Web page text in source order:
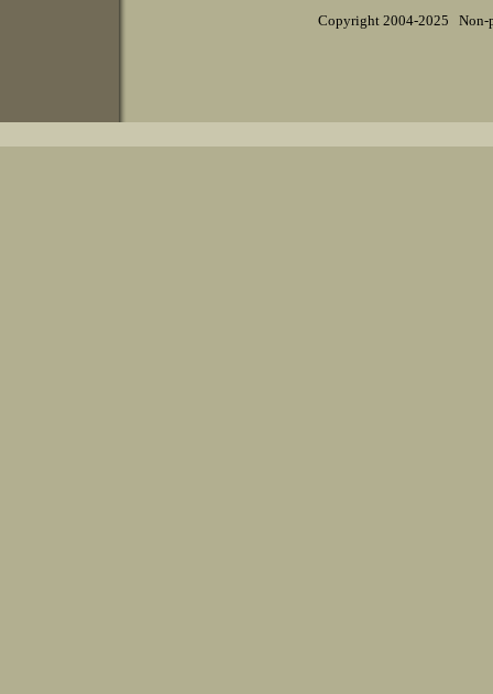
Copyright 2004-2025 Non-